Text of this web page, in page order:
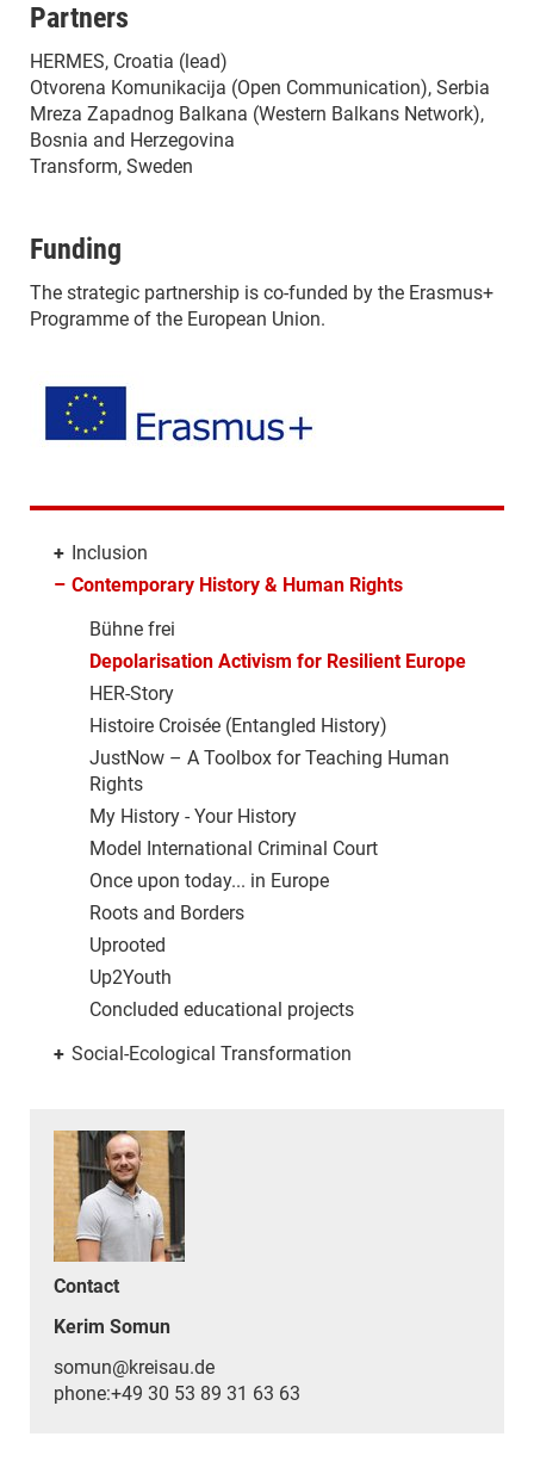
Partners
HERMES, Croatia (lead)
Otvorena Komunikacija (Open Communication), Serbia
Mreza Zapadnog Balkana (Western Balkans Network),
Bosnia and Herzegovina
Transform, Sweden
Funding
The strategic partnership is co-funded by the Erasmus+
Programme of the European Union.
+ Inclusion
– Contemporary History & Human Rights
Bühne frei
Depolarisation Activism for Resilient Europe
HER-Story
Histoire Croisée (Entangled History)
JustNow – A Toolbox for Teaching Human
Rights
My History - Your History
Model International Criminal Court
Once upon today... in Europe
Roots and Borders
Uprooted
Up2Youth
Concluded educational projects
+ Social-Ecological Transformation
Contact
Kerim Somun
somun@kreisau.de
phone:+49 30 53 89 31 63 63